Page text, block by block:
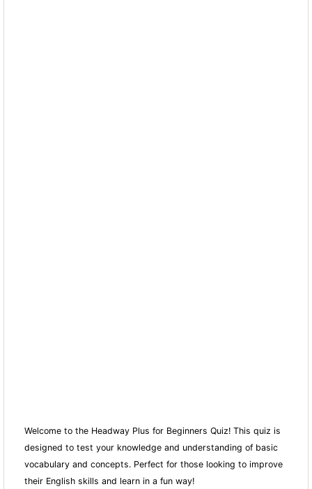
Welcome to the Headway Plus for Beginners Quiz! This quiz is
designed to test your knowledge and understanding of basic
vocabulary and concepts. Perfect for those looking to improve
their English skills and learn in a fun way!